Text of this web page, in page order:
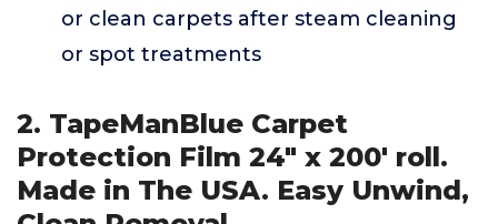
or clean carpets after steam cleaning
or spot treatments
2. TapeManBlue Carpet
Protection Film 24" x 200' roll.
Made in The USA. Easy Unwind,